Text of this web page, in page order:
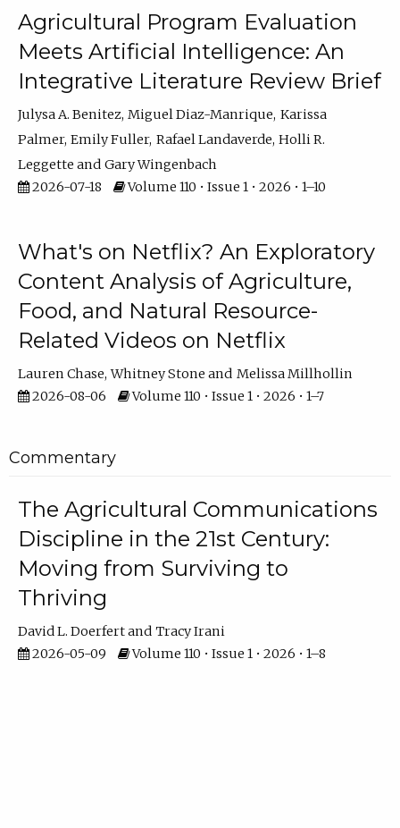
Agricultural Program Evaluation
Meets Artificial Intelligence: An
Integrative Literature Review Brief
Julysa A. Benitez Miguel Diaz-Manrique Karissa
Palmer Emily Fuller Rafael Landaverde Holli R.
Leggette
Gary Wingenbach
2026-07-18
Volume 110 • Issue 1 • 2026 • 1–10
What's on Netflix? An Exploratory
Content Analysis of Agriculture,
Food, and Natural Resource-
Related Videos on Netflix
Lauren Chase Whitney Stone
Melissa Millhollin
2026-08-06
Volume 110 • Issue 1 • 2026 • 1–7
Commentary
The Agricultural Communications
Discipline in the 21st Century:
Moving from Surviving to
Thriving
David L. Doerfert
Tracy Irani
2026-05-09
Volume 110 • Issue 1 • 2026 • 1–8